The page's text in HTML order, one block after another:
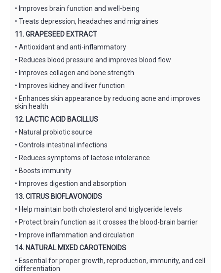
• Improves brain function and well-being
• Treats depression, headaches and migraines
11. GRAPESEED EXTRACT
• Antioxidant and anti-inflammatory
• Reduces blood pressure and improves blood flow
• Improves collagen and bone strength
• Improves kidney and liver function
• Enhances skin appearance by reducing acne and improves
skin health
12. LACTIC ACID BACILLUS
• Natural probiotic source
• Controls intestinal infections
• Reduces symptoms of lactose intolerance
• Boosts immunity
• Improves digestion and absorption
13. CITRUS BIOFLAVONOIDS
• Help maintain both cholesterol and triglyceride levels
• Protect brain function as it crosses the blood-brain barrier
• Improve inflammation and circulation
14. NATURAL MIXED CAROTENOIDS
• Essential for proper growth, reproduction, immunity, and cell
differentiation